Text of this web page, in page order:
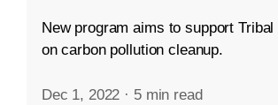
New program aims to support
on carbon pollution cleanup.
Dec 1, 2022 · 5 min read